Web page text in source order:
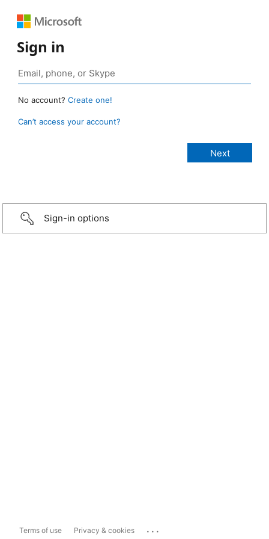
Sign in
No account? Create one!
Can’t access your account?
Sign-in options
Terms of use Privacy & cookies ...